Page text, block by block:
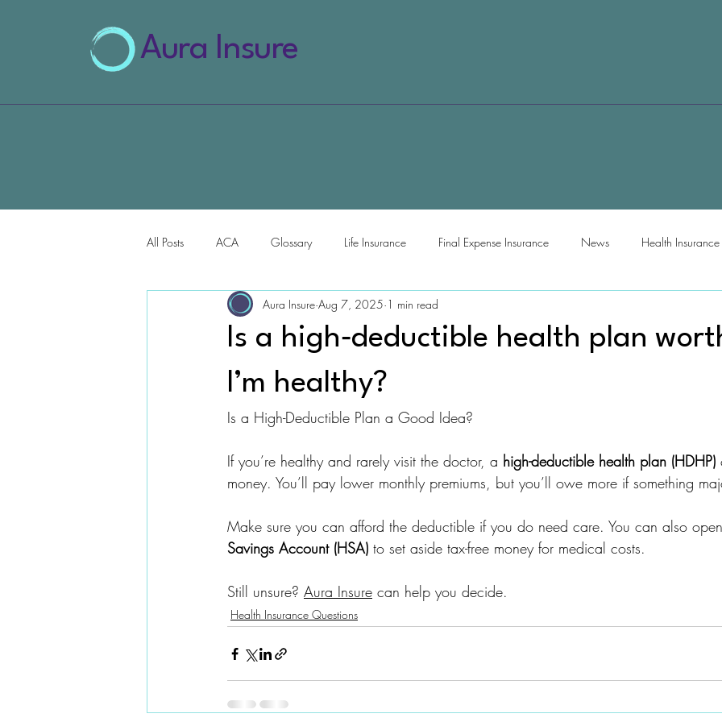
Aura Insure
All Posts ACA Glossary Life Insurance Final Expense Insurance News Health
AI for Health Insurance
Is a high‑deductible health plan
I’m healthy?
Aura Insure Aug 7, 2025 1 min read
Is a High-Deductible Plan a Good Idea?
If you’re healthy and rarely visit the doctor, a high-deductible health plan (HDHP)
money. You’ll pay lower monthly premiums, but you’ll owe more if something
Make sure you can afford the deductible if you do need care. You can also
Savings Account (HSA) to set aside tax-free money for medical costs.
Still unsure? Aura Insure can help you decide.
Health Insurance Questions